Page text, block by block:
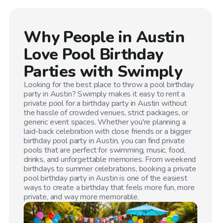
Why People inAustin
Love Pool Birthday
Parties with Swimply
Looking for the best place to throw a pool birthday
party in Austin? Swimply makes it easy to rent a
private pool for a birthday party in Austin without
the hassle of crowded venues, strict packages, or
generic event spaces. Whether you're planning a
laid-back celebration with close friends or a bigger
birthday pool party inAustin, you can find private
pools that are perfect for swimming, music, food,
drinks, and unforgettable memories. From weekend
birthdays to summer celebrations, booking a private
pool birthday party inAustinis one of the easiest
ways to create a birthday that feels more fun, more
private, and way more memorable.